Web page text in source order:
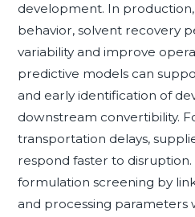
development. In
behavior, solvent recovery
variability and improve
predictive models can
and early identification of
downstream convertibility.
transportation delays,
respond faster to
formulation screening by
and processing parameters